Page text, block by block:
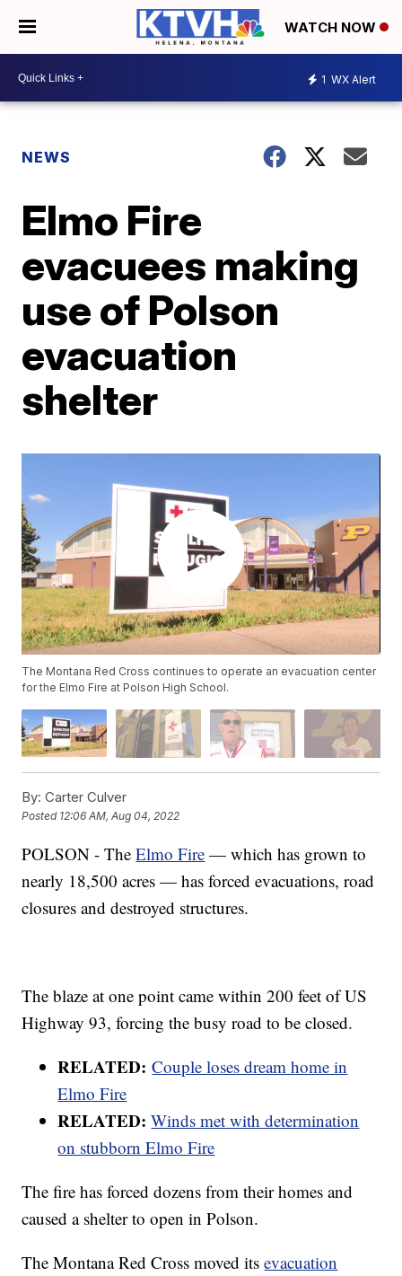
WATCH NOW
1 WX Alert
NEWS
Elmo Fire
evacuees making
use of Polson
evacuation
shelter
The Montana Red Cross continues to operate an evacuation center
for the Elmo Fire at Polson High School.
By: Carter Culver
Posted 12:06 AM, Aug 04, 2022
POLSON - TheElmo Fire — which has grown to
nearly 18,500 acres — has forced evacuations, road
closures and destroyed structures.
The blaze at one point came within 200 feet of US
Highway 93, forcing the busy road to be closed.
RELATED:Couple loses dream home in
Elmo Fire
RELATED: Winds met with determination
on stubborn Elmo Fire
The fire has forced dozens from their homes and
caused a shelter to open in Polson.
The Montana Red Cross moved itsevacuation